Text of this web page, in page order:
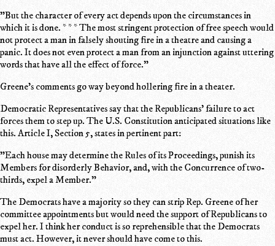
"But the character of every act depends upon the circumstances in
which it is done. * * * The most stringent protection of free speech would
not protect a man in falsely shouting fire in a theatre and causing a
panic. It does not even protect a man from an injunction against uttering
words that have all the effect of force."
Greene's comments go way beyond hollering fire in a theater.
Democratic Representatives say that the Republicans' failure to act
forces them to step up. The U.S. Constitution anticipated situations like
this. Article I, Section 5, states in pertinent part:
"Each house may determine the Rules of its Proceedings, punish its
Members for disorderly Behavior, and, with the Concurrence of two-
thirds, expel a Member."
The Democrats have a majority so they can strip Rep. Greene of her
committee appointments but would need the support of Republicans to
expel her. I think her conduct is so reprehensible that the Democrats
must act. However, it never should have come to this.